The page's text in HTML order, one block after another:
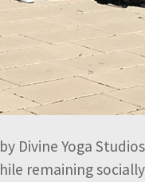
Divine Yoga
remaining